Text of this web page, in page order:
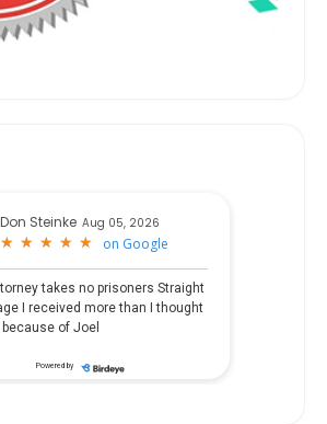
Don Steinke Aug 05, 2026
★
★ ★
★ ★
★ ★
★ ★
★ on Google
takes no prisoners Straight
I received more than I thought
because of Joel
Powered by